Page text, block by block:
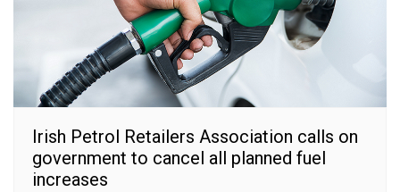
Irish Petrol Retailers Association calls on
government to cancel all planned fuel
increases